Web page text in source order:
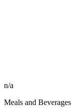
n/a
Meals and Beverages